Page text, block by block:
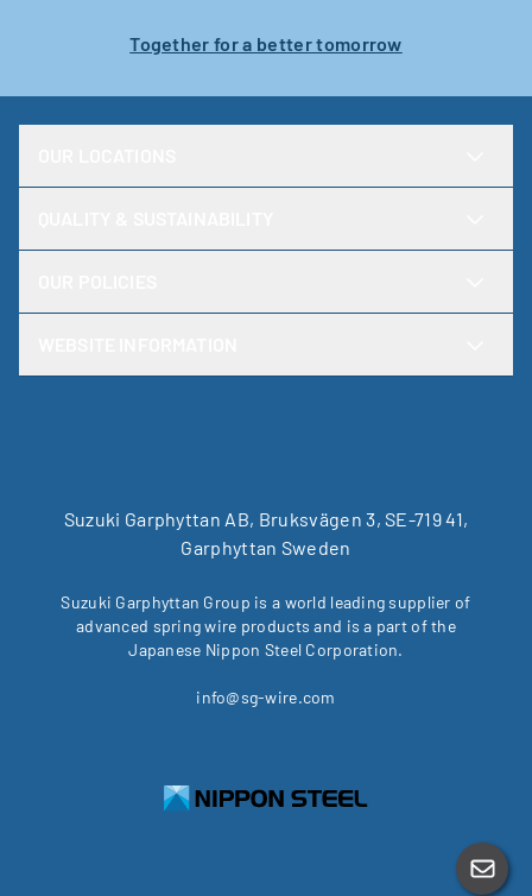
Together for a better tomorrow
Suzuki Garphyttan AB, Bruksvägen 3, SE-719 41,
Garphyttan Sweden
Suzuki Garphyttan Group is a world leading supplier of
advanced spring wire products and is a part of the
Japanese Nippon Steel Corporation.
info@sg-wire.com